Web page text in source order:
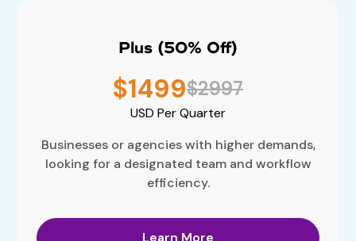
Plus (50% Off)
$1499$2997
USD Per Quarter
Businesses or agencies with higher demands,
looking for a designated team and workflow
efficiency.
Learn More